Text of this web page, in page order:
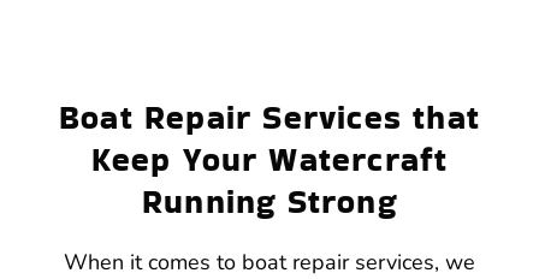
Boat Repair Services that
Keep Your Watercraft
Running Strong
When it comes to boat repair services, we